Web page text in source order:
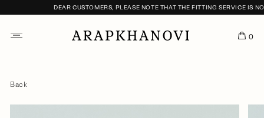
DEAR CUSTOMERS, PLEASE NOTE THAT THE FITTING SERVICE IS
0
Back